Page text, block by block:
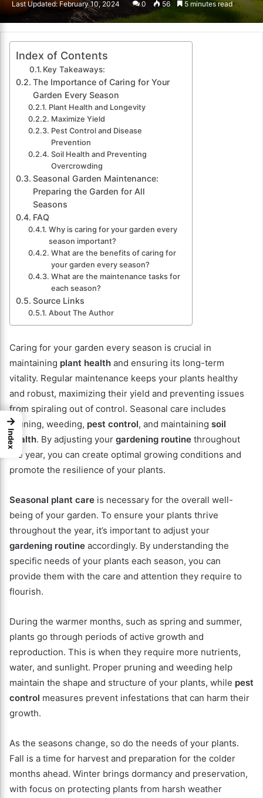
email
Last Updated: February 10, 2024 0 56 5 minutes read
Index of Contents
Key Takeaways:
The Importance of Caring for Your
Garden Every Season
Plant Health and Longevity
Maximize Yield
Pest Control and Disease
Prevention
Soil Health and Preventing
Overcrowding
Seasonal Garden Maintenance:
Preparing the Garden for All
Seasons
FAQ
Why is caring for your garden every
season important?
What are the benefits of caring for
your garden every season?
What are the maintenance tasks for
each season?
Source Links
About The Author
Caring for your garden every season is crucial in
maintaining plant health and ensuring its long-term
vitality. Regular maintenance keeps your plants healthy
and robust, maximizing their yield and preventing issues
from spiraling out of control. Seasonal care includes
pruning, weeding, pest control, and maintaining soil
health. By adjusting your gardening routine throughout
the year, you can create optimal growing conditions and
promote the resilience of your plants.
Seasonal plant care is necessary for the overall well-
being of your garden. To ensure your plants thrive
throughout the year, it’s important to adjust your
gardening routine accordingly. By understanding the
specific needs of your plants each season, you can
provide them with the care and attention they require to
flourish.
During the warmer months, such as spring and summer,
plants go through periods of active growth and
reproduction. This is when they require more nutrients,
water, and sunlight. Proper pruning and weeding help
maintain the shape and structure of your plants, while pest
control measures prevent infestations that can harm their
growth.
As the seasons change, so do the needs of your plants.
Fall is a time for harvest and preparation for the colder
months ahead. Winter brings dormancy and preservation,
with focus on protecting plants from harsh weather
→
Index